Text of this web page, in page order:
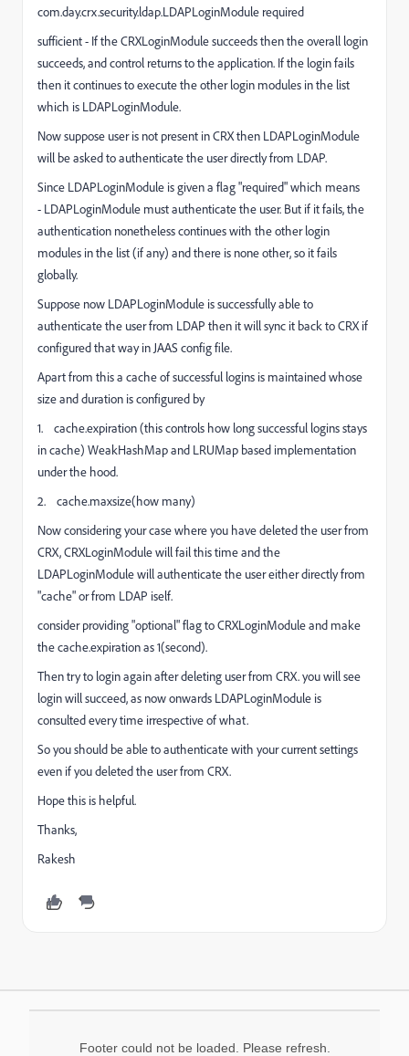
com.day.crx.security.ldap.LDAPLoginModule required
sufficient - If the CRXLoginModule succeeds then the overall login
succeeds, and control returns to the application. If the login fails
then it continues to execute the other login modules in the list
which is LDAPLoginModule.
Now suppose user is not present in CRX then LDAPLoginModule
will be asked to authenticate the user directly from LDAP.
Since LDAPLoginModule is given a flag "required" which means
- LDAPLoginModule must authenticate the user. But if it fails, the
authentication nonetheless continues with the other login
modules in the list (if any) and there is none other, so it fails
globally.
Suppose now LDAPLoginModule is successfully able to
authenticate the user from LDAP then it will sync it back to CRX if
configured that way in JAAS config file.
Apart from this a cache of successful logins is maintained whose
size and duration is configured by
1. cache.expiration (this controls how long successful logins stays
in cache) WeakHashMap and LRUMap based implementation
under the hood.
2. cache.maxsize(how many)
Now considering your case where you have deleted the user from
CRX, CRXLoginModule will fail this time and the
LDAPLoginModulewill authenticate the user either directly from
"cache" or from LDAP iself.
consider providing "optional" flag to CRXLoginModule and make
the cache.expiration as 1(second).
Then try to login again after deleting user from CRX. you will see
login will succeed, as now onwards LDAPLoginModule is
consulted every time irrespective of what.
So you should be able to authenticate with your current settings
even if you deleted the user from CRX.
Hope this is helpful.
Thanks,
Rakesh
Footer could not be loaded. Please refresh.